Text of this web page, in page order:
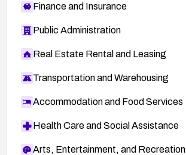
Finance and Insurance
Public Administration
Real Estate Rental and Leasing
Transportation and Warehousing
Accommodation and Food Services
Health Care and Social Assistance
Arts, Entertainment, and Recreation